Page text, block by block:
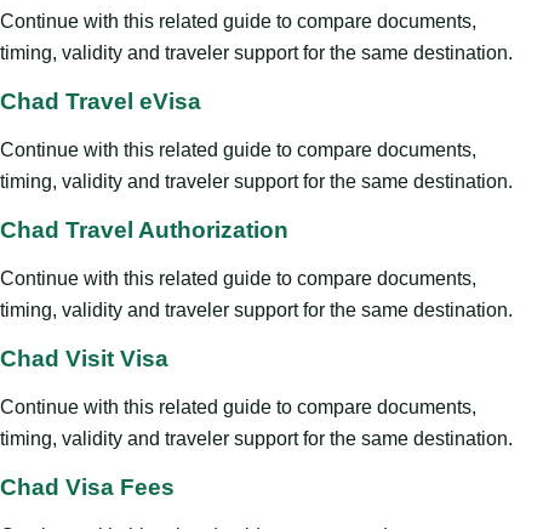
Continue with this related guide to compare documents,
timing, validity and traveler support for the same destination.
Chad Travel eVisa
Continue with this related guide to compare documents,
timing, validity and traveler support for the same destination.
Chad Travel Authorization
Continue with this related guide to compare documents,
timing, validity and traveler support for the same destination.
Chad Visit Visa
Continue with this related guide to compare documents,
timing, validity and traveler support for the same destination.
Chad Visa Fees